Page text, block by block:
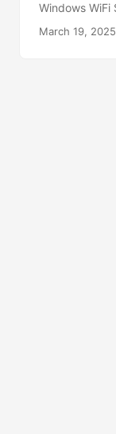
Windows WiFi
to share it
March 19, 2025